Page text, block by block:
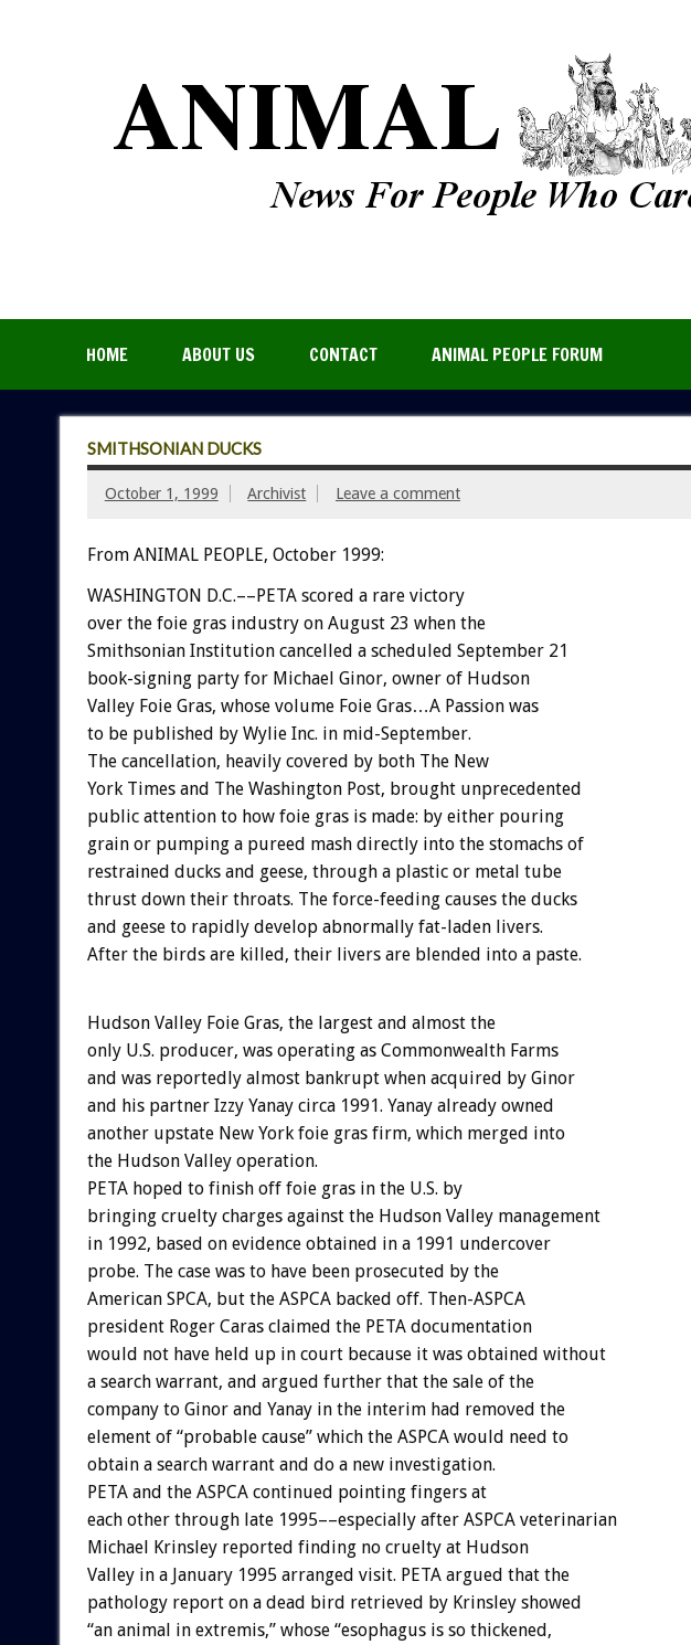
HOME ABOUT US CONTACT ANIMAL PEOPLE FORUM
SMITHSONIAN DUCKS
October 1, 1999 Archivist Leave a comment
From ANIMAL PEOPLE, October 1999:
WASHINGTON D.C.––PETA scored a rare victory
over the foie gras industry on August 23 when the
Smithsonian Institution cancelled a scheduled September 21
book-signing party for Michael Ginor, owner of Hudson
Valley Foie Gras, whose volume Foie Gras…A Passion was
to be published by Wylie Inc. in mid-September.
The cancellation, heavily covered by both The New
York Times and The Washington Post, brought unprecedented
public attention to how foie gras is made: by either pouring
grain or pumping a pureed mash directly into the stomachs of
restrained ducks and geese, through a plastic or metal tube
thrust down their throats. The force-feeding causes the ducks
and geese to rapidly develop abnormally fat-laden livers.
After the birds are killed, their livers are blended into a paste.
Hudson Valley Foie Gras, the largest and almost the
only U.S. producer, was operating as Commonwealth Farms
and was reportedly almost bankrupt when acquired by Ginor
and his partner Izzy Yanay circa 1991. Yanay already owned
another upstate New York foie gras firm, which merged into
the Hudson Valley operation.
PETA hoped to finish off foie gras in the U.S. by
bringing cruelty charges against the Hudson Valley management
in 1992, based on evidence obtained in a 1991 undercover
probe. The case was to have been prosecuted by the
American SPCA, but the ASPCA backed off. Then-ASPCA
president Roger Caras claimed the PETA documentation
would not have held up in court because it was obtained without
a search warrant, and argued further that the sale of the
company to Ginor and Yanay in the interim had removed the
element of “probable cause” which the ASPCA would need to
obtain a search warrant and do a new investigation.
PETA and the ASPCA continued pointing fingers at
each other through late 1995––especially after ASPCA veterinarian
Michael Krinsley reported finding no cruelty at Hudson
Valley in a January 1995 arranged visit. PETA argued that the
pathology report on a dead bird retrieved by Krinsley showed
“an animal in extremis,” whose “esophagus is so thickened,